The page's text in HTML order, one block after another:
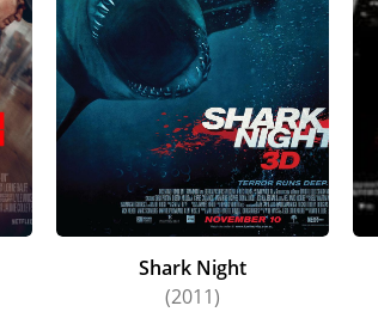
Shark Night
(2011)